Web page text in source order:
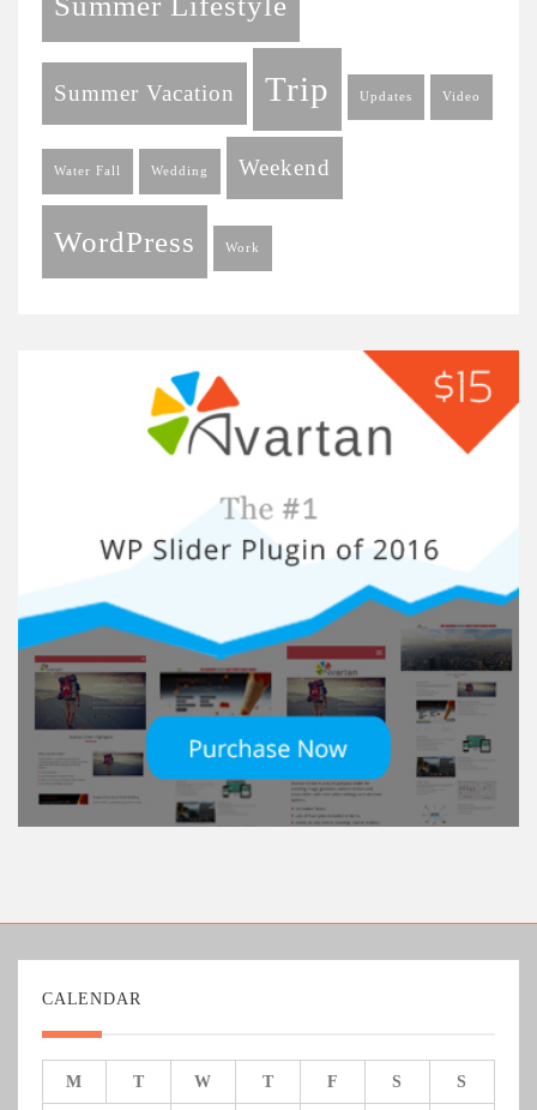
Summer Vacation Trip Updates Video
Water Fall Wedding Weekend
WordPress Work
CALENDAR
M T W T F S S